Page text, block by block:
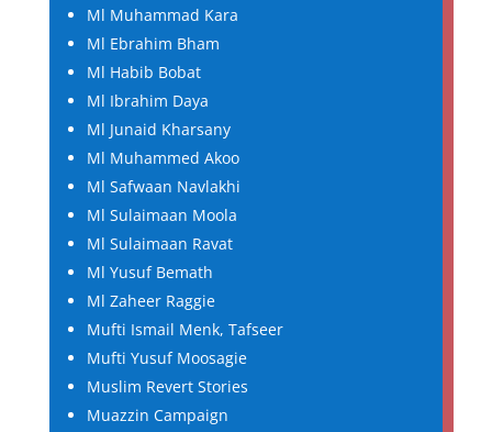
Ml Muhammad Kara
Ml Ebrahim Bham
Ml Habib Bobat
Ml Ibrahim Daya
Ml Junaid Kharsany
Ml Muhammed Akoo
Ml Safwaan Navlakhi
Ml Sulaimaan Moola
Ml Sulaimaan Ravat
Ml Yusuf Bemath
Ml Zaheer Raggie
Mufti Ismail Menk, Tafseer
Mufti Yusuf Moosagie
Muslim Revert Stories
Muazzin Campaign